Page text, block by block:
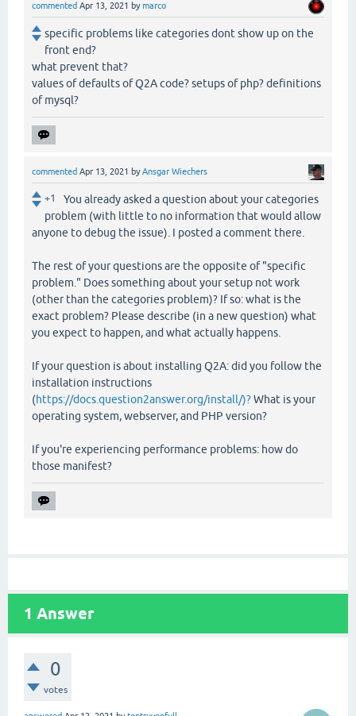
commented Apr 13, 2021 bymarco
specific problems like categories dont show up on the
front end?
what prevent that?
values of defaults of Q2A code? setups of php? definitions
of mysql?
commented Apr 13, 2021 byAnsgar Wiechers
+1
You already asked a question about your categories
problem (with little to no information that would allow
anyone to debug the issue). I posted a comment there.
The rest of your questions are the opposite of "specific
problem." Does something about your setup not work
(other than the categories problem)? If so: what is the
exact problem? Please describe (in a new question) what
you expect to happen, and what actually happens.
If your question is about installing Q2A: did you follow the
installation instructions
(https://docs.question2answer.org/install/)?What is your
operating system, webserver, and PHP version?
If you're experiencing performance problems: how do
those manifest?
1 Answer
0
votes